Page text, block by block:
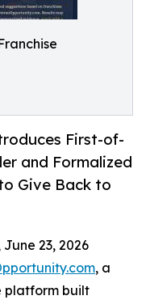
First-of-
and Formalized
Give Back to
June 23, 2026
, a
platform built